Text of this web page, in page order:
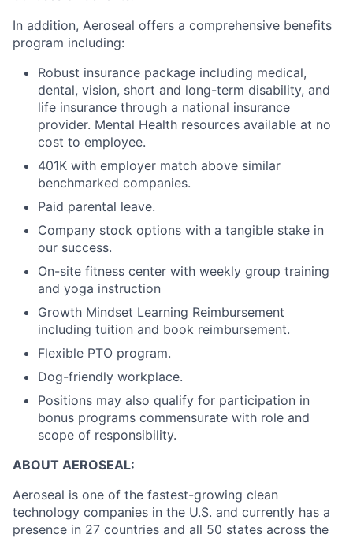
In addition, Aeroseal offers a comprehensive benefits
program including:
Robust insurance package including medical,
dental, vision, short and long-term disability, and
life insurance through a national insurance
provider. Mental Health resources available at no
cost to employee.
401K with employer match above similar
benchmarked companies.
Paid parental leave.
Company stock options with a tangible stake in
our success.
On-site fitness center with weekly group training
and yoga instruction
Growth Mindset Learning Reimbursement
including tuition and book reimbursement.
Flexible PTO program.
Dog-friendly workplace.
Positions may also qualify for participation in
bonus programs commensurate with role and
scope of responsibility.
ABOUT AEROSEAL:
Aeroseal is one of the fastest-growing clean
technology companies in the U.S. and currently has a
presence in 27 countries and all 50 states across the